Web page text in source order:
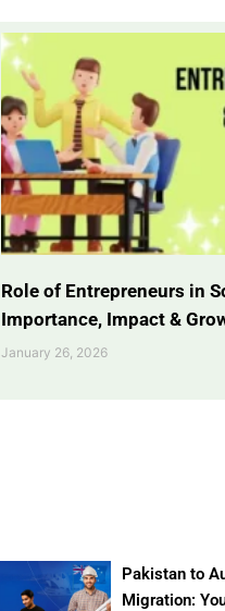
Role of Entrepreneurs in
Importance, Impact &
January 26, 2026
Pakistan to
Migration: